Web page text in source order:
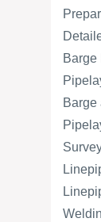
Barge
Barge